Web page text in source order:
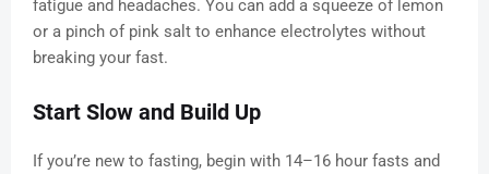
fatigue and headaches. You can add a squeeze of lemon
or a pinch of pink salt to enhance electrolytes without
breaking your fast.
Start Slow and Build Up
If you’re new to fasting, begin with 14–16 hour fasts and